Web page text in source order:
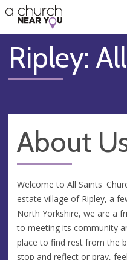
👏
😇
❤️
🥧
👋
Ripley:
About
Welcome to All Saints'
estate village of Ripley, a
North Yorkshire, we are a
to meeting its community
place to find rest from the
stop and reflect or pray,